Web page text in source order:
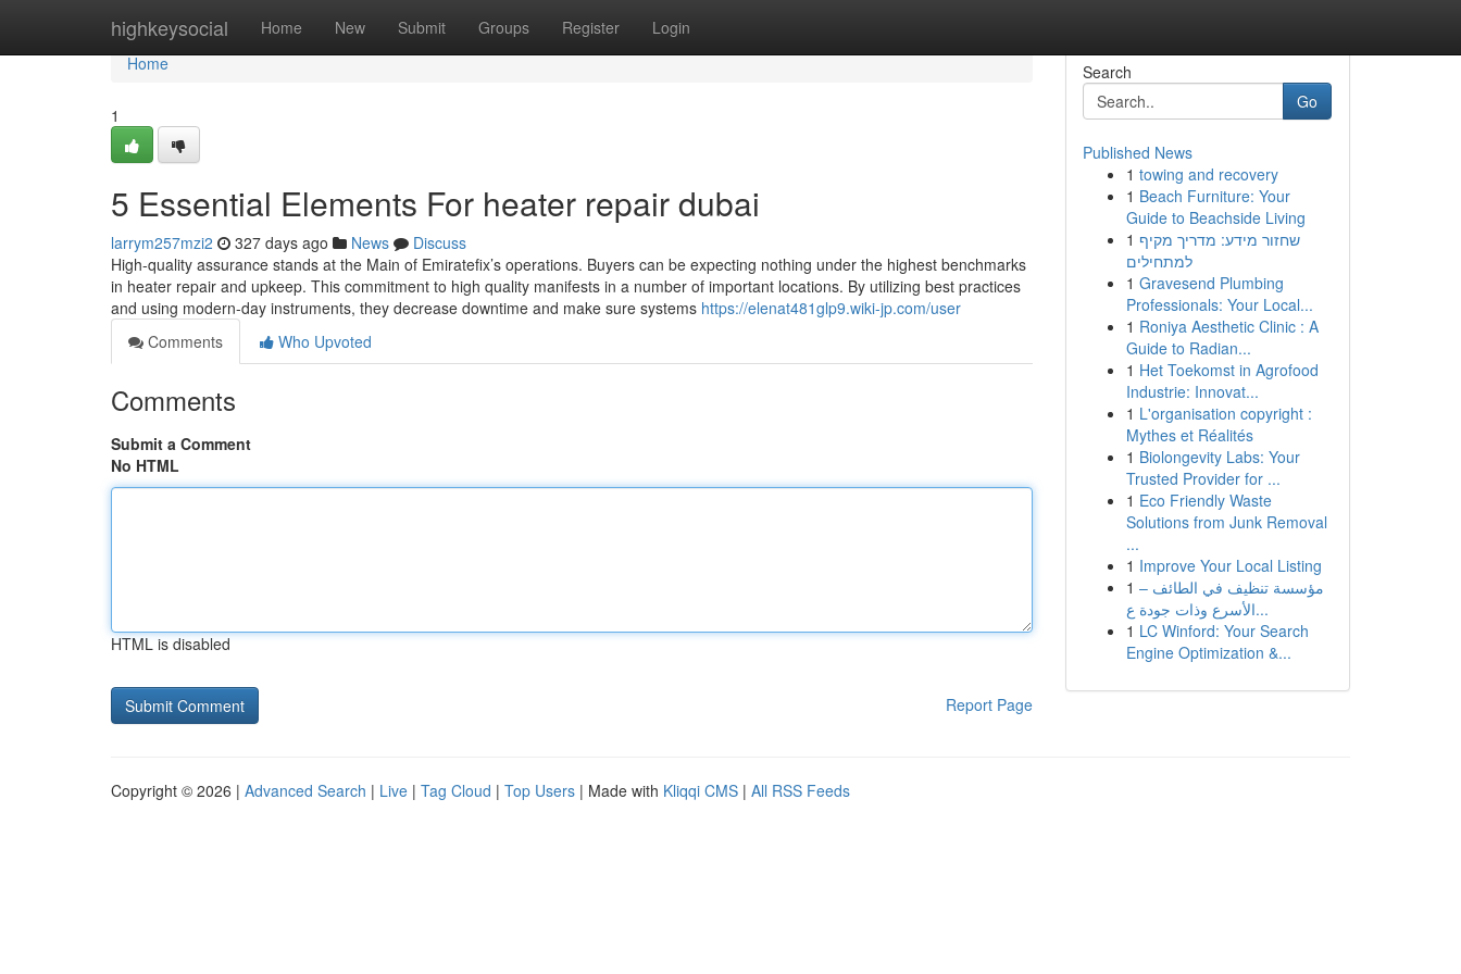
highkeysocial Home New Submit Groups Register Login
Home
Home
1
5 Essential Elements For heater repair dubai
larrym257mzi2 327 days ago News
Discuss
High-quality assurance stands at the Main of Emiratefix’s operations. Buyers can be expecting nothing under the highest benchmarks
in heater repair and upkeep. This commitment to high quality manifests in a number of important locations. By utilizing best practices
and using modern-day instruments, they decrease downtime and make sure systems https://elenat481glp9.wiki-jp.com/user
Comments
Who Upvoted
Comments
Submit a Comment
No HTML
HTML is disabled
Report Page
Search
Go
Published News
1 towing and recovery
1 Beach Furniture: Your
Guide to Beachside Living
1 שחזור מידע: מדריך מקיף
למתחילים
1 Gravesend Plumbing
Professionals: Your Local...
1 Roniya Aesthetic Clinic : A
Guide to Radian...
1 Het Toekomst in Agrofood
Industrie: Innovat...
1 L'organisation copyright :
Mythes et Réalités
1 Biolongevity Labs: Your
Trusted Provider for ...
1 Eco Friendly Waste
Solutions from Junk Removal
...
1 Improve Your Local Listing
1 مؤسسة تنظيف في الطائف –
الأسرع وذات جودة ع...
1 LC Winford: Your Search
Engine Optimization &...
Copyright © 2026 | Advanced Search | Live | Tag Cloud | Top Users | Made with Kliqqi CMS | All RSS Feeds